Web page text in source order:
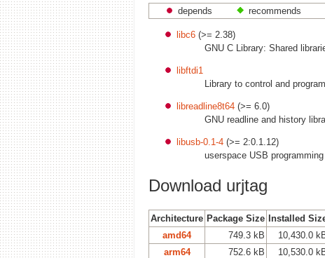
depends recommends
libc6 (>= 2.38)
GNU C Library: Shared
libftdi1
Library to control and
libreadline8t64 (>= 6.0)
GNU readline and history
libusb-0.1-4 (>= 2:0.1.12)
userspace USB
Download urjtag
Architecture Package Size Installed
amd64
749.3 kB 10,430.0
arm64
752.6 kB 10,530.0